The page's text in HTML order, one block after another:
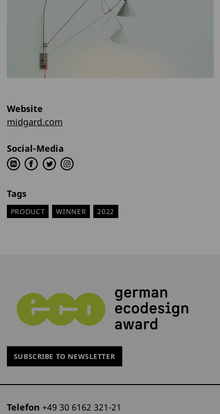
Website
midgard.com
Social-Media
Tags
PRODUCT WINNER 2022
SUBSCRIBE TO NEWSLETTER
Telefon +49 30 6162 321-21